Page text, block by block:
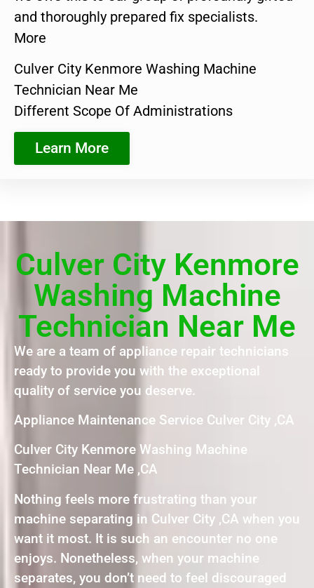
and thoroughly prepared fix specialists.
More
Culver City Kenmore Washing Machine
Technician Near Me
Different Scope Of Administrations
Learn More
Culver City Kenmore
Washing Machine
Technician Near Me
We are a team of appliance repair technicians
ready to provide you with the exceptional
quality of service you deserve.
Appliance Maintenance Service Culver City ,CA
Culver City Kenmore Washing Machine
Technician Near Me ,CA
Nothing feels more frustrating than your
machine separating in Culver City ,CA when you
want it most. It is such an encounter no one
enjoys. Nonetheless, when your machine
separates, you don’t need to feel discouraged